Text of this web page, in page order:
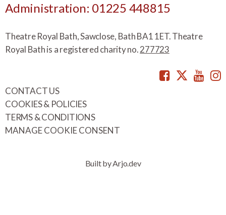
Administration: 01225 448815
Theatre Royal Bath, Sawclose, Bath BA1 1ET. Theatre
Royal Bath is a registered charity no.277723
Facebook
CONTACT US
COOKIES & POLICIES
TERMS & CONDITIONS
MANAGE COOKIE CONSENT
Built by Arjo.dev